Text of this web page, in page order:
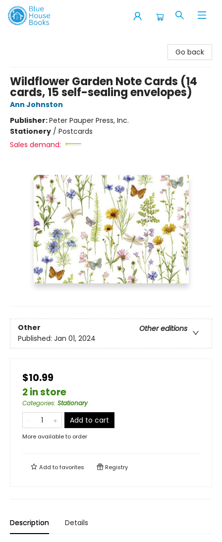
Go back
Wildflower Garden Note Cards (14
cards, 15 self-sealing envelopes)
Ann Johnston
Publisher:Peter Pauper Press, Inc.
Stationery / Postcards
Sales demand:
Other
Other editions
Published: Jan 01, 2024
$10.99
2 in store
Categories: Stationary
Add to cart
More available to order
Add tofavorites Registry
Description Details